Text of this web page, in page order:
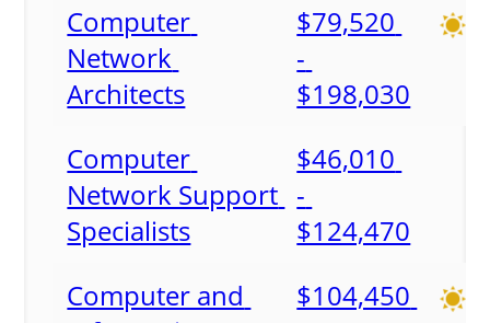
Computer
Network
Architects
$79,520
-
$198,030
Computer
Network Support
Specialists
$46,010
-
$124,470
Computer and
$104,450